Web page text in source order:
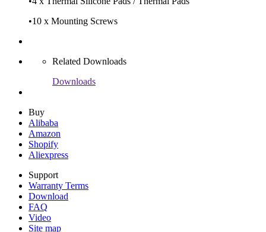
•10 x Mounting Screws
Related Downloads
Downloads
Buy
Alibaba
Amazon
Shopify
Aliexpress
Support
Warranty Terms
Download
FAQ
Video
Site map